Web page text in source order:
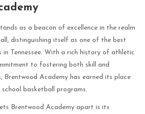
as a beacon of excellence in the realm
distinguishing itself as one of the best
in Tennessee. With a rich history of athletic
to fostering both skill and
Brentwood Academy has earned its place
basketball programs.
Brentwood Academy apart is its